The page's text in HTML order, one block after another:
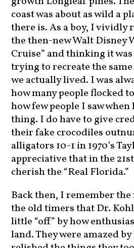
coast was about as wild a
there is. As a boy, I vividly
the then-new Walt Disney
Cruise” and thinking it
trying to recreate the
we actually lived. I was
how many people flocked
how few people I saw
thing. I do have to give
their fake crocodiles
alligators 10-1 in 1970’s
appreciative that in the
cherish the “Real Florida.”
Back then, I remember
the old timers that Dr.
little “off” by how
land. They were amazed